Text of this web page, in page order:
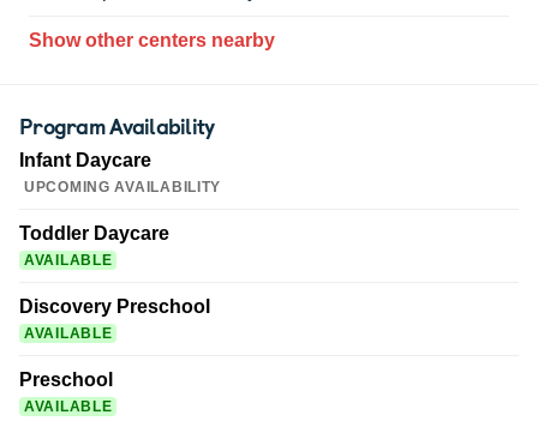
Show other centers nearby
Program Availability
Infant Daycare
UPCOMING AVAILABILITY
Toddler Daycare
AVAILABLE
Discovery Preschool
AVAILABLE
Preschool
AVAILABLE